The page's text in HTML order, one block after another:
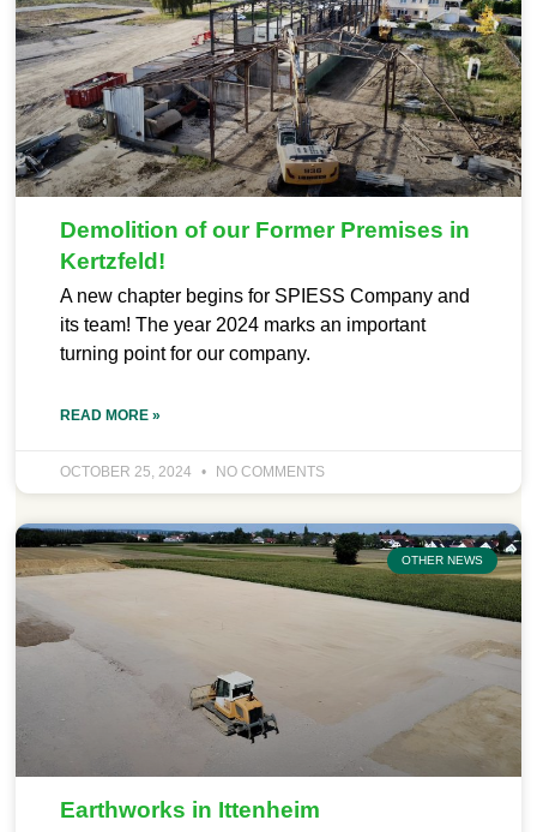
Demolition of our Former Premises in
Kertzfeld!
A new chapter begins for SPIESS Company and
its team! The year 2024 marks an important
turning point for our company.
READ MORE »
OCTOBER 25, 2024 NO COMMENTS
OTHER NEWS
Earthworks in Ittenheim